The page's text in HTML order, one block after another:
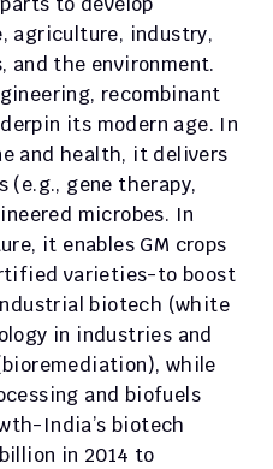
agriculture, industry,
and the environment.
recombinant
its modern age. In
and health, it delivers
gene therapy,
microbes. In
it enables GM crops
varieties-to boost
biotech (white
in industries and
while
and biofuels
India’s biotech
in 2014 to